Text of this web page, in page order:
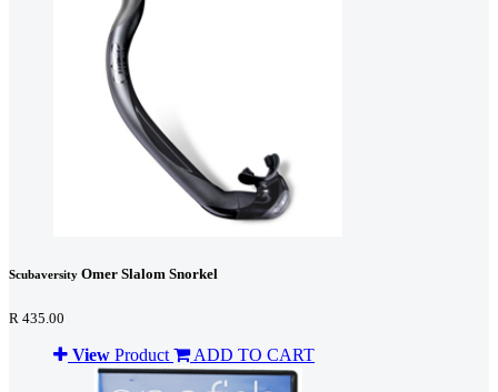
Scubaversity Omer Slalom Snorkel
R 435.00
View Product ADD TO CART